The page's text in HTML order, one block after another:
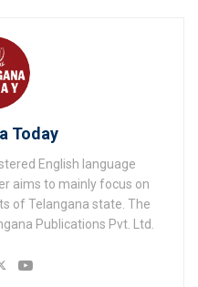
Today
English language
aims to mainly focus on
of Telangana state. The
Publications Pvt. Ltd.